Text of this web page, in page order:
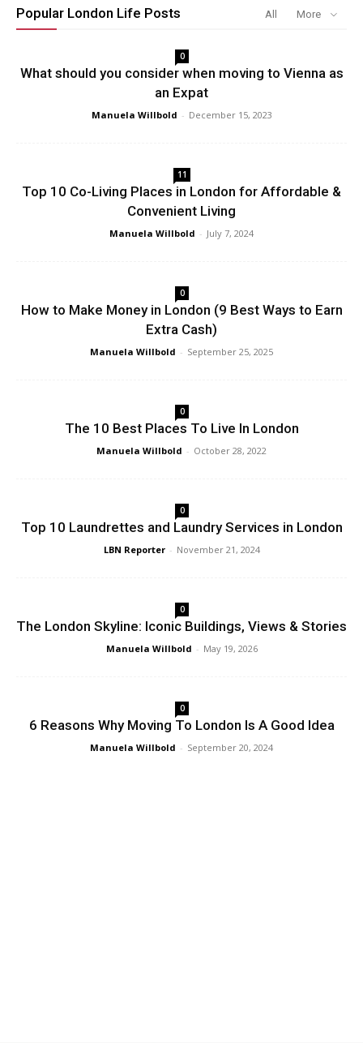
Popular London Life Posts All More
0
What should you consider when moving to Vienna as
an Expat
Manuela Willbold - December 15, 2023
11
Top 10 Co-Living Places in London for Affordable &
Convenient Living
Manuela Willbold - July 7, 2024
0
How to Make Money in London (9 Best Ways to Earn
Extra Cash)
Manuela Willbold - September 25, 2025
0
The 10 Best Places To Live In London
Manuela Willbold - October 28, 2022
0
Top 10 Laundrettes and Laundry Services in London
LBN Reporter - November 21, 2024
0
The London Skyline: Iconic Buildings, Views & Stories
Manuela Willbold - May 19, 2026
0
6 Reasons Why Moving To London Is A Good Idea
Manuela Willbold - September 20, 2024